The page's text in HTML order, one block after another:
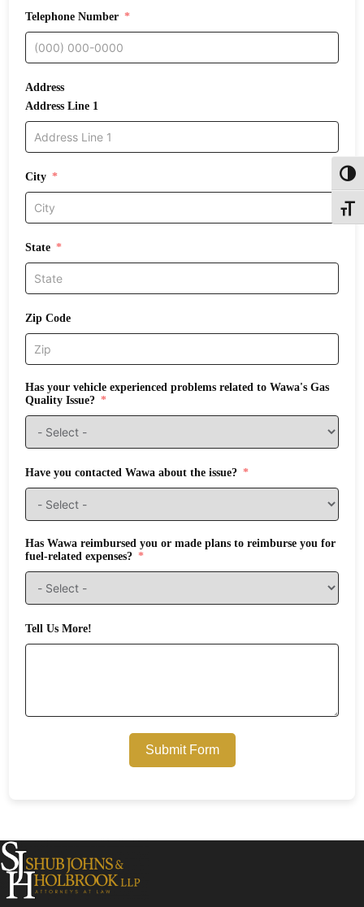
Telephone Number
Address
Address Line 1
City
State
Zip Code
Has your vehicle experienced problems related to Wawa's Gas
Quality Issue?
Have you contacted Wawa about the issue?
Has Wawa reimbursed you or made plans to reimburse you for
fuel-related expenses?
Tell Us More!
Submit Form